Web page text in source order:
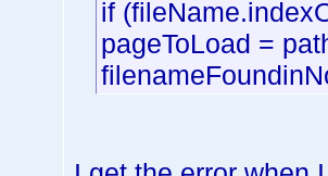
if
pageToLoad =